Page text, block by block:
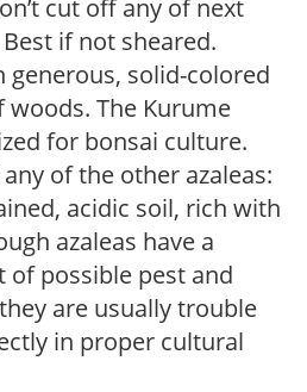
cut off any of next
if not sheared.
generous, solid-colored
The Kurume
for bonsai culture.
of the other azaleas:
acidic soil, rich with
azaleas have a
of possible pest and
are usually trouble
in proper cultural